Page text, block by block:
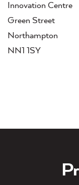
Innovation Centre
Green Street
Northampton
NN1 1SY